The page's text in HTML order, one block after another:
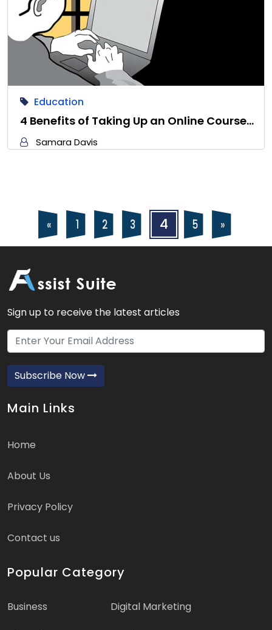
Education
4 Benefits of Taking Up an Online Course…
Samara Davis
Posts
navigation
Posts
pagination
« 1 2 3 4 5 »
Sign up to receive the latest articles
Subscribe Now
Main Links
Home
About Us
Privacy Policy
Contact us
Popular Category
Business Digital Marketing